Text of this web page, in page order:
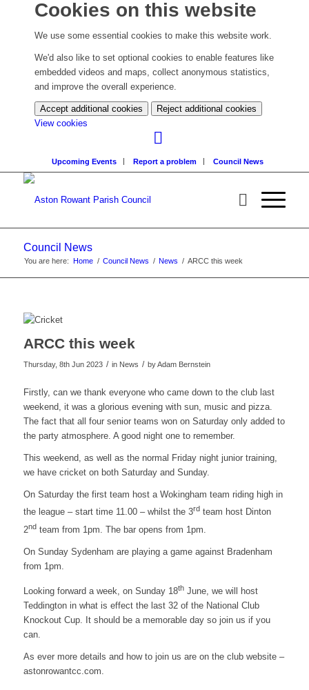
Cookies on this website
We use some essential cookies to make this website work.
We'd also like to set optional cookies to enable features like
embedded videos and maps, collect anonymous statistics,
and improve the overall experience.
Accept additional cookies
Reject additional cookies
View cookies
settings)
Upcoming Events Report a problem Council News
Council News
You are here: Home / Council News / News / ARCC this week
ARCC this week
Thursday, 8th Jun 2023 / in News / byAdam Bernstein
Firstly, can we thank everyone who came down to the club last
weekend, it was a glorious evening with sun, music and pizza.
The fact that all four senior teams won on Saturday only added to
the party atmosphere. A good night one to remember.
This weekend, as well as the normal Friday night junior training,
we have cricket on both Saturday and Sunday.
On Saturday the first team host a Wokingham team riding high in
the league – start time 11.00 – whilst the 3rdteam host Dinton
2ndteam from 1pm. The bar opens from 1pm.
On Sunday Sydenham are playing a game against Bradenham
from 1pm.
Looking forward a week, on Sunday 18thJune, we will host
Teddington in what is effect the last 32 of the National Club
Knockout Cup. It should be a memorable day so join us if you
can.
As ever more details and how to join us are on the club website –
astonrowantcc.com.